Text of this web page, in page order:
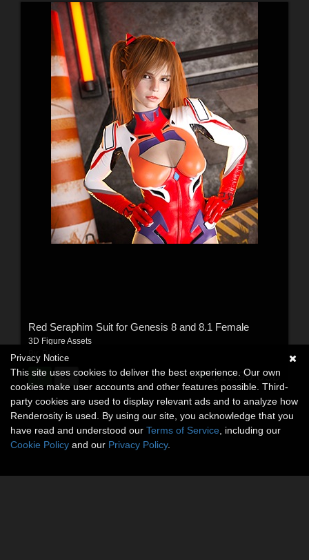
Red Seraphim Suit for Genesis 8 and 8.1 Female
3D Figure Assets
Ruris
$19.90USD
Privacy Notice
This site uses cookies to deliver the best experience. Our own
cookies make user accounts and other features possible. Third-
party cookies are used to display relevant ads and to analyze how
Renderosity is used. By using our site, you acknowledge that you
have read and understood our Terms of Service , including our
Cookie Policy and our Privacy Policy.